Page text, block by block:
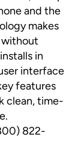
and the
makes
without
in
interface
features
clean, time-
822-